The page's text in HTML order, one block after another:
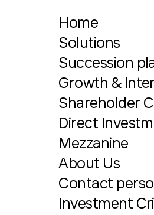
Home
Solutions
Succession
Growth &
Shareholder
Direct
Mezzanine
About Us
Contact
Investment